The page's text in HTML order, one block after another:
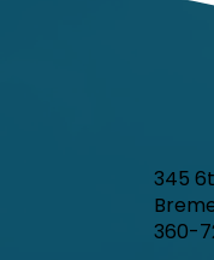
and COVID-
345
360-